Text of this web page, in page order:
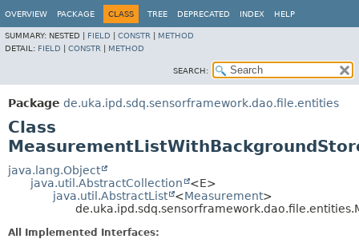
OVERVIEW PACKAGE CLASS TREE DEPRECATED INDEX HELP
SUMMARY: NESTED | FIELD CONSTR
METHOD
DETAIL: FIELD CONSTR METHOD
SEARCH:
Package de.uka.ipd.sdq.sensorframework.dao.file.entities
Class
java.lang.Object
java.util.AbstractCollection
<E>
java.util.AbstractList
<Measurement>
All Implemented Interfaces: